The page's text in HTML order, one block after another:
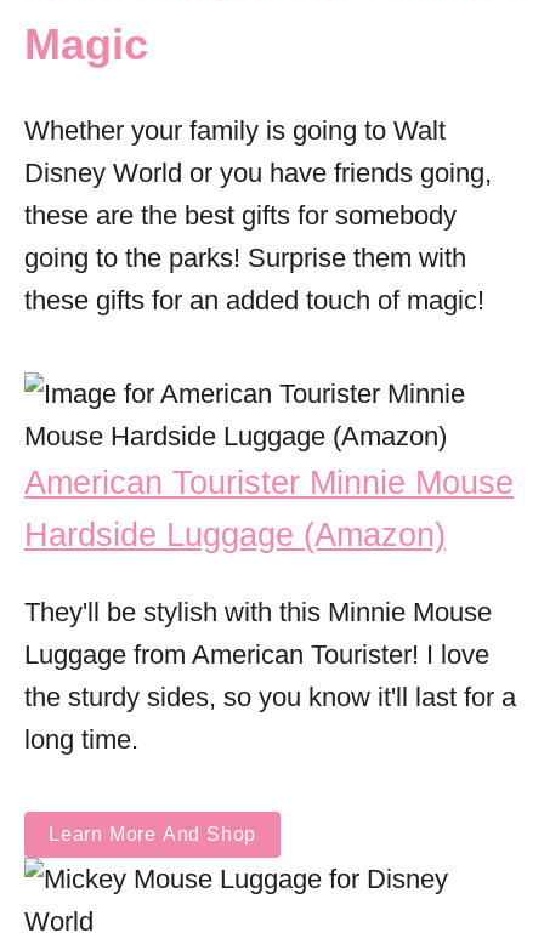
Magic
Whether your family is going to Walt
Disney World or you have friends going,
these are the best gifts for somebody
going to the parks! Surprise them with
these gifts for an added touch of magic!
American Tourister Minnie Mouse
Hardside Luggage (Amazon)
They'll be stylish with this Minnie Mouse
Luggage from American Tourister! I love
the sturdy sides, so you know it'll last for a
long time.
Learn More And Shop